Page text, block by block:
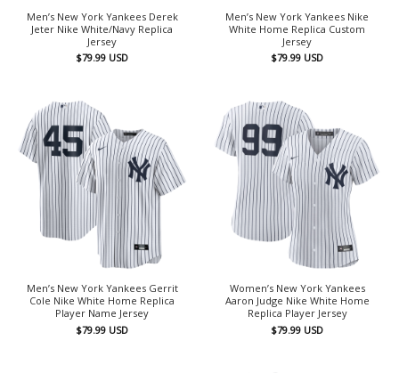
Men’s New York Yankees Derek
Jeter Nike White/Navy Replica
Jersey
$79.99 USD
Men’s New York Yankees Nike
White Home Replica Custom
Jersey
$79.99 USD
Men’s New York Yankees Gerrit
Cole Nike White Home Replica
Player Name Jersey
$79.99 USD
Women’s New York Yankees
Aaron Judge Nike White Home
Replica Player Jersey
$79.99 USD